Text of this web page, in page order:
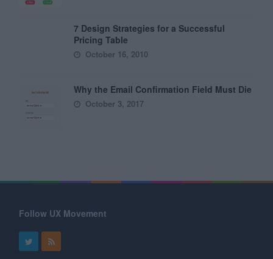
7 Design Strategies for a Successful
Pricing Table
October 16, 2010
Why the Email Confirmation Field Must Die
October 3, 2017
Follow UX Movement